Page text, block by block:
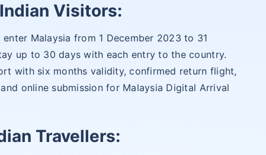
Visitors:
Malaysia from 1 December 2023 to 31
up to 30 days with each entry to the country.
with six months validity, confirmed return flight,
online submission for Malaysia Digital Arrival
Travellers: